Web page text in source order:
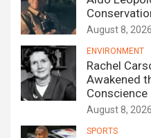
August 8, 2026
ENVIRONMENT
Rachel
Awakened
Conscience
August 8, 2026
SPORTS